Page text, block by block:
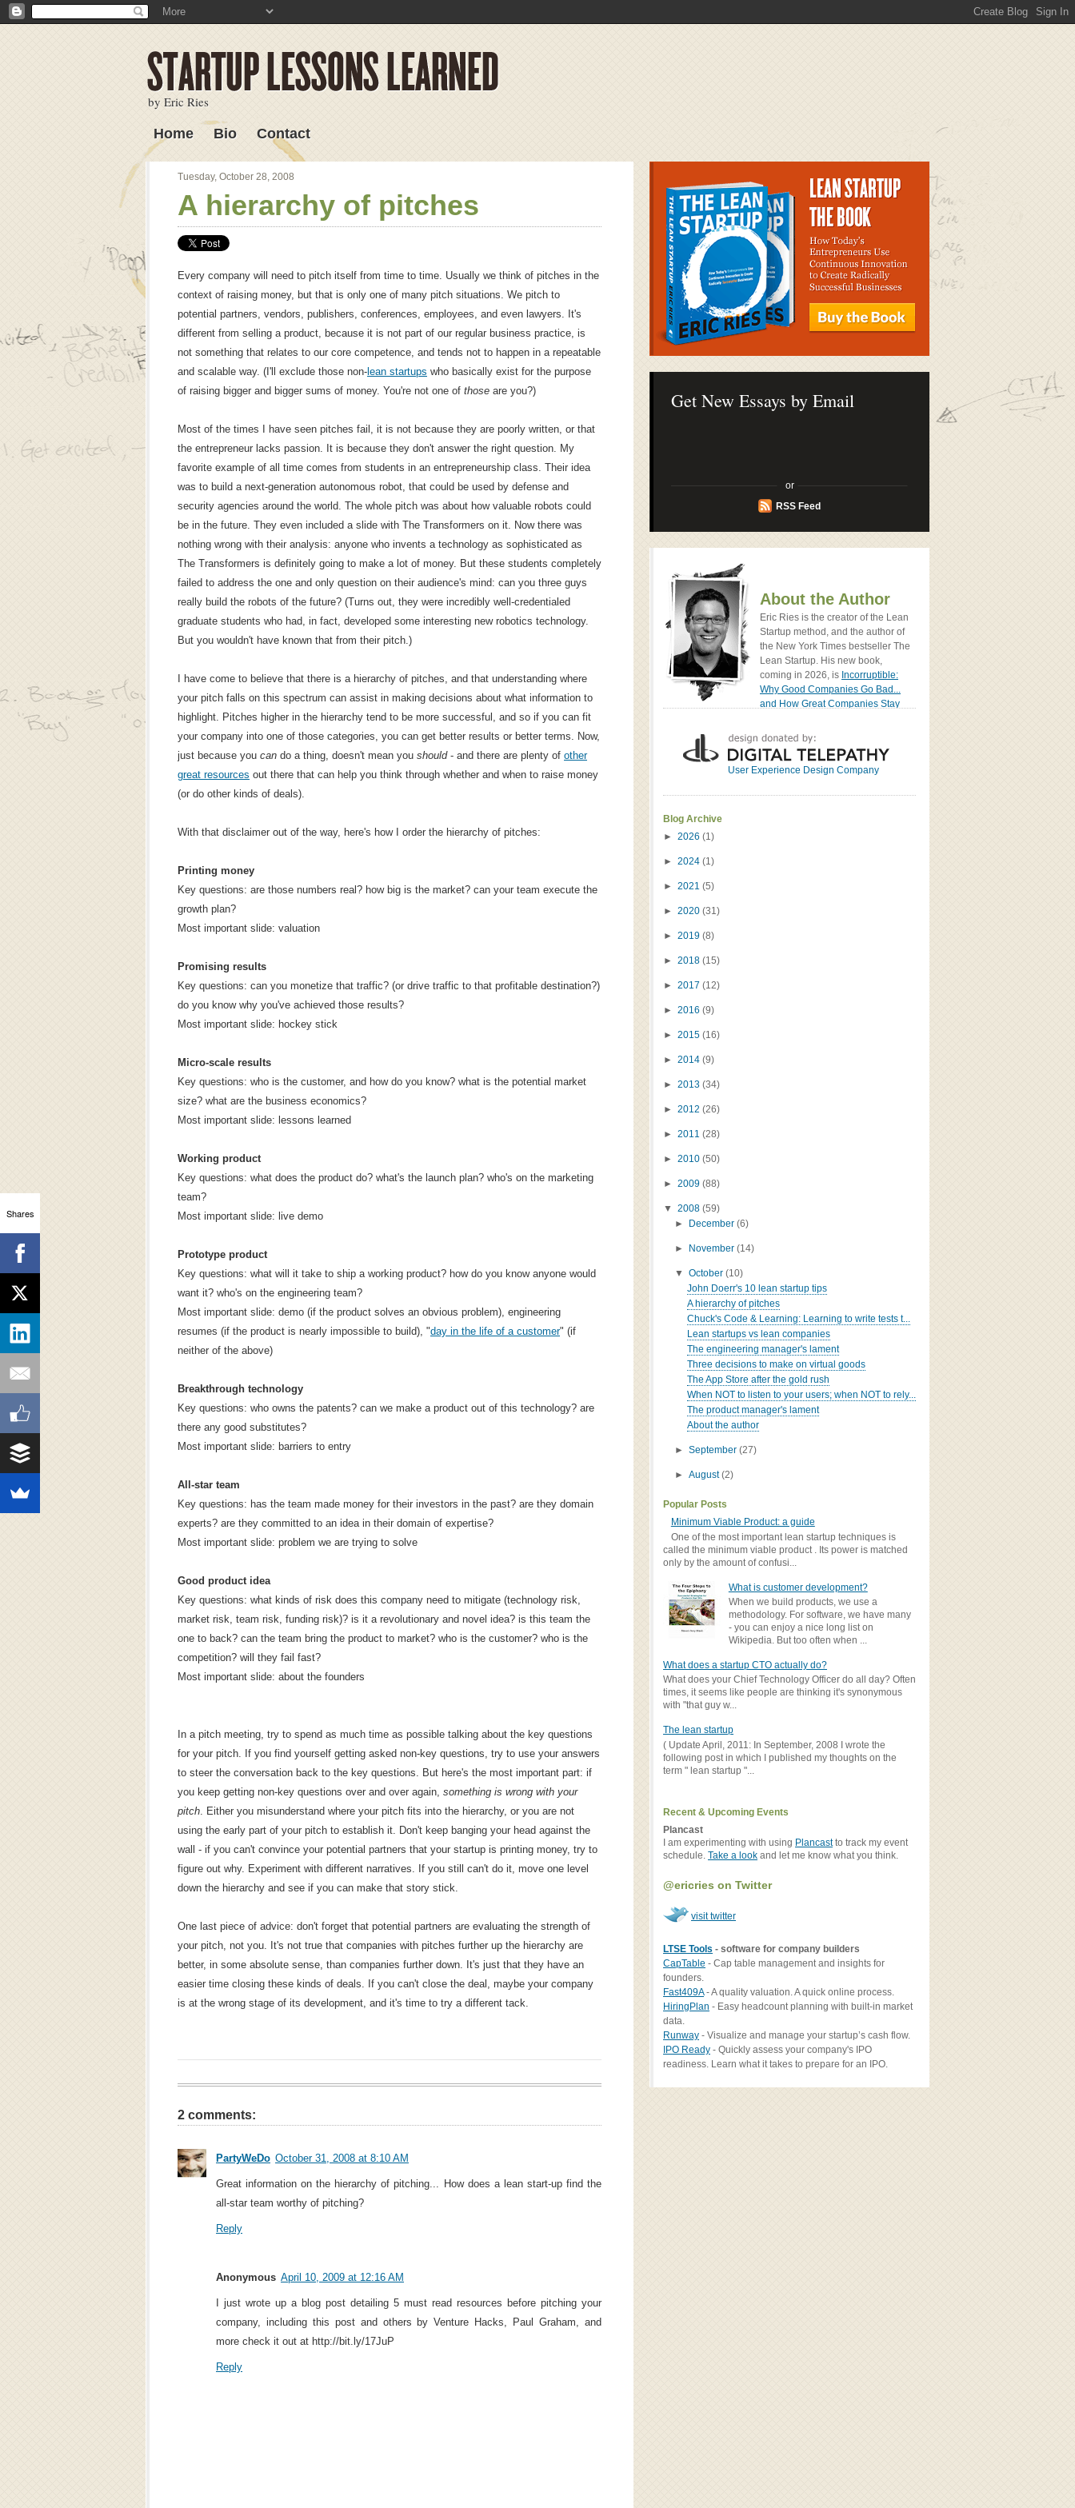
Lessons Learned
by Eric Ries
Home
Bio Contact
Tuesday, October 28, 2008
A hierarchy of pitches
Every company will need to pitch itself from time to time. Usually we think of pitches in the
context of raising money, but that is only one of many pitch situations. We pitch to
potential partners, vendors, publishers, conferences, employees, and even lawyers. It's
different from selling a product, because it is not part of our regular business practice, is
not something that relates to our core competence, and tends not to happen in a repeatable
and scalable way. (I'll exclude those non- lean startups who basically exist for the purpose
of raising bigger and bigger sums of money. You're not one of those are you?)
Most of the times I have seen pitches fail, it is not because they are poorly written, or that
the entrepreneur lacks passion. It is because they don't answer the right question. My
favorite example of all time comes from students in an entrepreneurship class. Their idea
was to build a next-generation autonomous robot, that could be used by defense and
security agencies around the world. The whole pitch was about how valuable robots could
be in the future. They even included a slide with The Transformers on it. Now there was
nothing wrong with their analysis: anyone who invents a technology as sophisticated as
The Transformers is definitely going to make a lot of money. But these students completely
failed to address the one and only question on their audience's mind: can you three guys
really build the robots of the future? (Turns out, they were incredibly well-credentialed
graduate students who had, in fact, developed some interesting new robotics technology.
But you wouldn't have known that from their pitch.)
I have come to believe that there is a hierarchy of pitches, and that understanding where
your pitch falls on this spectrum can assist in making decisions about what information to
highlight. Pitches higher in the hierarchy tend to be more successful, and so if you can fit
your company into one of those categories, you can get better results or better terms. Now,
just because you can do a thing, doesn't mean you should- and there are plenty of other
great resources out there that can help you think through whether and when to raise money
(or do other kinds of deals).
With that disclaimer out of the way, here's how I order the hierarchy of pitches:
Printing money
Key questions: are those numbers real? how big is the market? can your team execute the
growth plan?
Most important slide: valuation
Promising results
Key questions: can you monetize that traffic? (or drive traffic to that profitable destination?)
do you know why you've achieved those results?
Most important slide: hockey stick
Micro-scale results
Key questions: who is the customer, and how do you know? what is the potential market
size? what are the business economics?
Most important slide: lessons learned
Working product
Key questions: what does the product do? what's the launch plan? who's on the marketing
team?
Most important slide: live demo
Prototype product
Key questions: what will it take to ship a working product? how do you know anyone would
want it? who's on the engineering team?
Most important slide: demo (if the product solves an obvious problem), engineering
resumes (if the product is nearly impossible to build), "day in the life of a customer" (if
neither of the above)
Breakthrough technology
Key questions: who owns the patents? can we make a product out of this technology? are
there any good substitutes?
Most important slide: barriers to entry
All-star team
Key questions: has the team made money for their investors in the past? are they domain
experts? are they committed to an idea in their domain of expertise?
Most important slide: problem we are trying to solve
Good product idea
Key questions: what kinds of risk does this company need to mitigate (technology risk,
market risk, team risk, funding risk)? is it a revolutionary and novel idea? is this team the
one to back? can the team bring the product to market? who is the customer? who is the
competition? will they fail fast?
Most important slide: about the founders
In a pitch meeting, try to spend as much time as possible talking about the key questions
for your pitch. If you find yourself getting asked non-key questions, try to use your answers
to steer the conversation back to the key questions. But here's the most important part: if
you keep getting non-key questions over and over again, something is wrong with your
pitch . Either you misunderstand where your pitch fits into the hierarchy, or you are not
using the early part of your pitch to establish it. Don't keep banging your head against the
wall - if you can't convince your potential partners that your startup is printing money, try to
figure out why. Experiment with different narratives. If you still can't do it, move one level
down the hierarchy and see if you can make that story stick.
One last piece of advice: don't forget that potential partners are evaluating the strength of
your pitch, not you. It's not true that companies with pitches further up the hierarchy are
better, in some absolute sense, than companies further down. It's just that they have an
easier time closing these kinds of deals. If you can't close the deal, maybe your company
is at the wrong stage of its development, and it's time to try a different tack.
2 comments:
PartyWeDo October 31, 2008 at 8:10 AM
Great information on the hierarchy of pitching... How does a lean start-up find the
all-star team worthy of pitching?
Reply
Anonymous April 10, 2009 at 12:16 AM
I just wrote up a blog post detailing 5 must read resources before pitching your
company, including this post and others by Venture Hacks, Paul Graham, and
more check it out at http://bit.ly/17JuP
Reply
Get New Essays by Email
or
RSS Feed
About the Author
Eric Ries is the creator of the Lean
Startup method, and the author of
the New York Times bestseller The
Lean Startup. His new book,
coming in 2026, is Incorruptible:
Why Good Companies Go Bad...
and How Great Companies Stay
Read the bio
User Experience Design Company
Blog Archive
► 2026 (1)
► 2024 (1)
► 2021 (5)
► 2020 (31)
► 2019 (8)
► 2018 (15)
► 2017 (12)
► 2016 (9)
► 2015 (16)
► 2014 (9)
► 2013 (34)
► 2012 (26)
► 2011 (28)
► 2010 (50)
► 2009 (88)
▼ 2008 (59)
►
December(6)
► November(14)
▼October(10)
John Doerr's 10 lean startup tips
A hierarchy of pitches
Chuck's Code & Learning: Learning to write tests t...
Lean startups vs lean companies
The engineering manager's lament
Three decisions to make on virtual goods
The App Store after the gold rush
When NOT to listen to your users; when NOT to rely...
The product manager's lament
About the author
►September(27)
►August(2)
Popular Posts
Minimum Viable Product: a guide
One of the most important lean startup techniques is
called the minimum viable product . Its power is matched
only by the amount of confusi...
What is customer development?
When we build products, we use a
methodology. For software, we have many
- you can enjoy a nice long list on
Wikipedia. But too often when ...
What does a startup CTO actually do?
What does your Chief Technology Officer do all day? Often
times, it seems like people are thinking it's synonymous
with "that guy w...
The lean startup
( Update April, 2011: In September, 2008 I wrote the
following post in which I published my thoughts on the
term " lean startup "...
Recent & Upcoming Events
Plancast
I am experimenting with using Plancastto track my event
schedule. Take a look and let me know what you think.
@ericries on Twitter
visit twitter
LTSE Tools - software for company builders
CapTable - Cap table management and insights for
founders.
Fast409A- A quality valuation. A quick online process.
HiringPlan - Easy headcount planning with built-in market
data.
Runway - Visualize and manage your startup’s cash flow.
IPO Ready - Quickly assess your company's IPO
readiness. Learn what it takes to prepare for an IPO.
Shares